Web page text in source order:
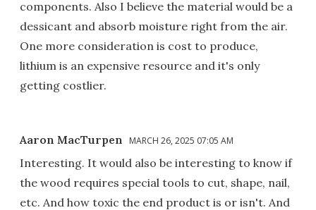
components. Also I believe the material would be a
dessicant and absorb moisture right from the air.
One more consideration is cost to produce,
lithium is an expensive resource and it's only
getting costlier.
Aaron MacTurpen MARCH 26, 2025 07:05 AM
Interesting. It would also be interesting to know if
the wood requires special tools to cut, shape, nail,
etc. And how toxic the end product is or isn't. And